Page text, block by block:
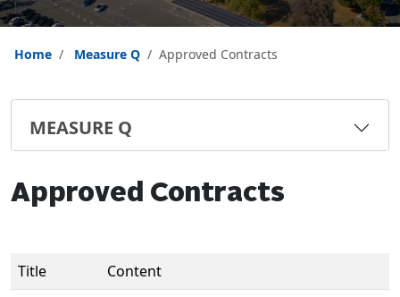
Home Measure Q Approved Contracts
MEASURE Q
Approved Contracts
Title
Content